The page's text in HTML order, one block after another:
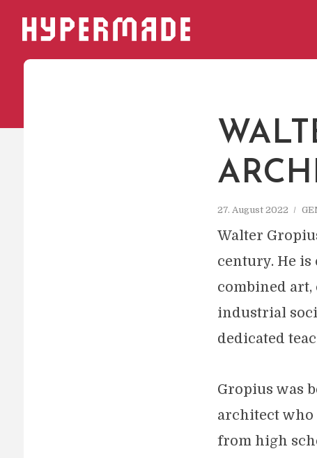
HYPERMADE
27. August 2022
Walter
century. He
combined
industrial
dedicated
Gropius was
architect
from high